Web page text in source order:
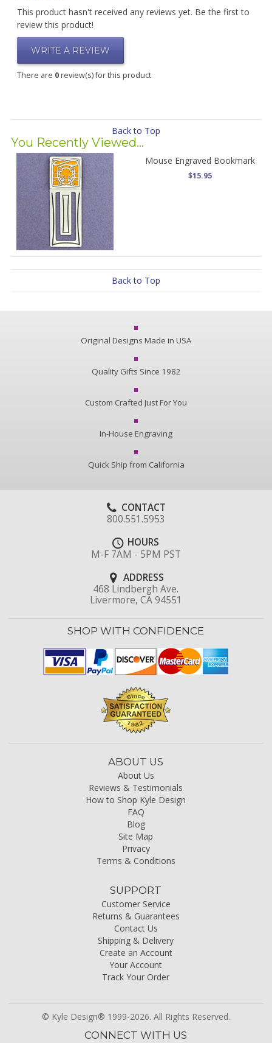
This product hasn't received any reviews yet. Be the first to
review this product!
WRITE A REVIEW
There are 0review(s) for this product
Back to Top
You Recently Viewed...
Mouse Engraved Bookmark
$15.95
Back to Top
Original Designs Made in USA
Quality Gifts Since 1982
Custom Crafted Just For You
In-House Engraving
Quick Ship from California
CONTACT
800.551.5953
HOURS
M-F 7AM - 5PM PST
ADDRESS
468 Lindbergh Ave.
Livermore, CA 94551
SHOP WITH CONFIDENCE
ABOUT US
About Us
Reviews & Testimonials
How to Shop Kyle Design
FAQ
Blog
Site Map
Privacy
Terms & Conditions
SUPPORT
Customer Service
Returns & Guarantees
Contact Us
Shipping & Delivery
Create an Account
Your Account
Track Your Order
© Kyle Design® 1999-2026. All Rights Reserved.
CONNECT WITH US